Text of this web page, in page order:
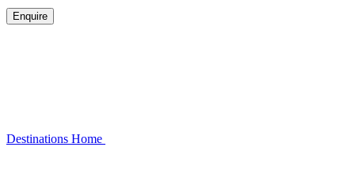
Enquire
Destinations Home